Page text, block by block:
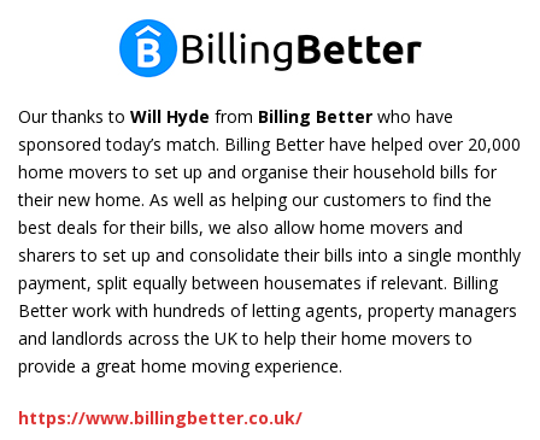
Our thanks to Will Hyde from Billing Better who have
sponsored today’s match. Billing Better have helped over 20,000
home movers to set up and organise their household bills for
their new home. As well as helping our customers to find the
best deals for their bills, we also allow home movers and
sharers to set up and consolidate their bills into a single monthly
payment, split equally between housemates if relevant. Billing
Better work with hundreds of letting agents, property managers
and landlords across the UK to help their home movers to
provide a great home moving experience.
https://www.billingbetter.co.uk/